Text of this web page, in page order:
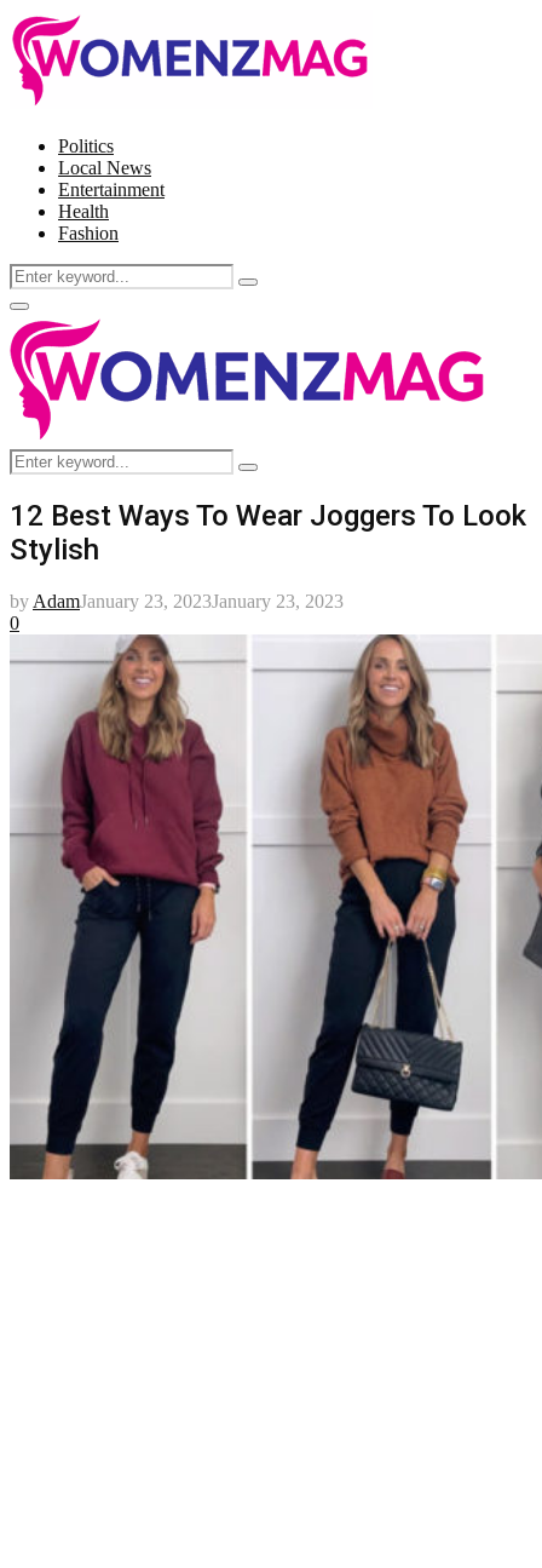
Politics
Local News
Entertainment
Health
Fashion
Search
for:
Search
Facebook
Twitter
Instagram
Pinterest
Primary
Menu
Search
for:
Search
12 Best Ways To Wear Joggers To Look
Stylish
by AdamJanuary 23, 2023January 23, 2023
0